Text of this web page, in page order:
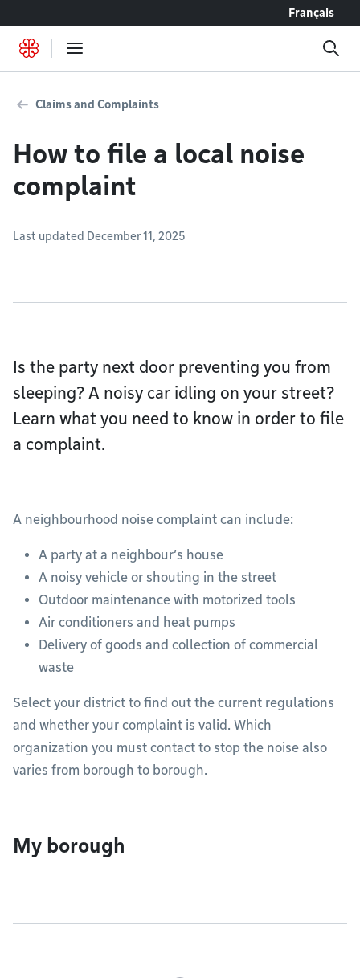
Français
Claims and Complaints
How to file a local noise
complaint
Last updated December 11, 2025
Is the party next door preventing you from
sleeping? A noisy car idling on your street?
Learn what you need to know in order to file
a complaint.
A neighbourhood noise complaint can include:
A party at a neighbour’s house
A noisy vehicle or shouting in the street
Outdoor maintenance with motorized tools
Air conditioners and heat pumps
Delivery of goods and collection of commercial
waste
Select your district to find out the current regulations
and whether your complaint is valid. Which
organization you must contact to stop the noise also
varies from borough to borough.
My borough